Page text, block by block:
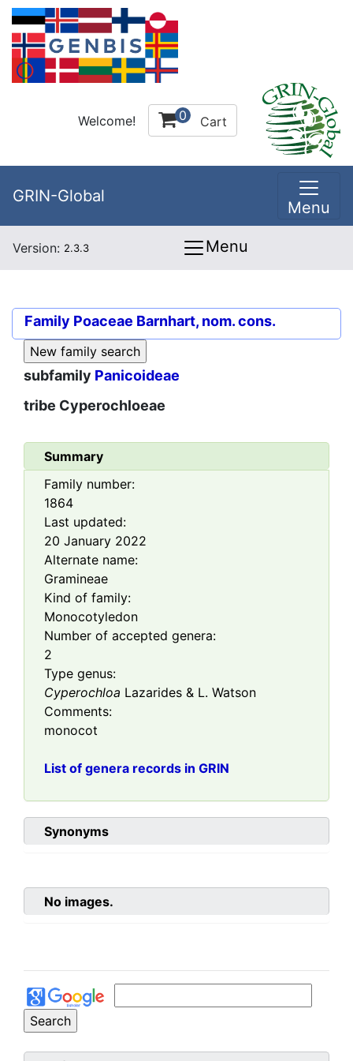
Welcome! 0 Cart
GRIN-Global
Menu
Version: 2.3.3 Menu
Family Poaceae Barnhart, nom. cons.
subfamily Panicoideae
tribe Cyperochloeae
Summary
Family number:
1864
Last updated:
20 January 2022
Alternate name:
Gramineae
Kind of family:
Monocotyledon
Number of accepted genera:
2
Type genus:
Cyperochloa Lazarides & L. Watson
Comments:
monocot
List of genera records in GRIN
Synonyms
No images.